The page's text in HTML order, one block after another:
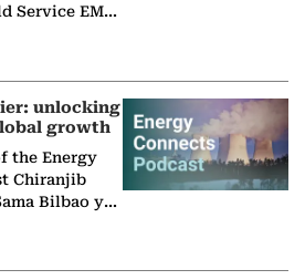
Service EMA
unlocking
growth
the Energy
Chiranjib
Bilbao y